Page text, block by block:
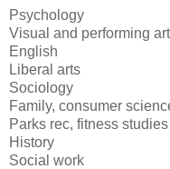
Psychology
Visual and performing
English
Liberal arts
Sociology
Family, consumer
Parks rec, fitness studies
History
Social work